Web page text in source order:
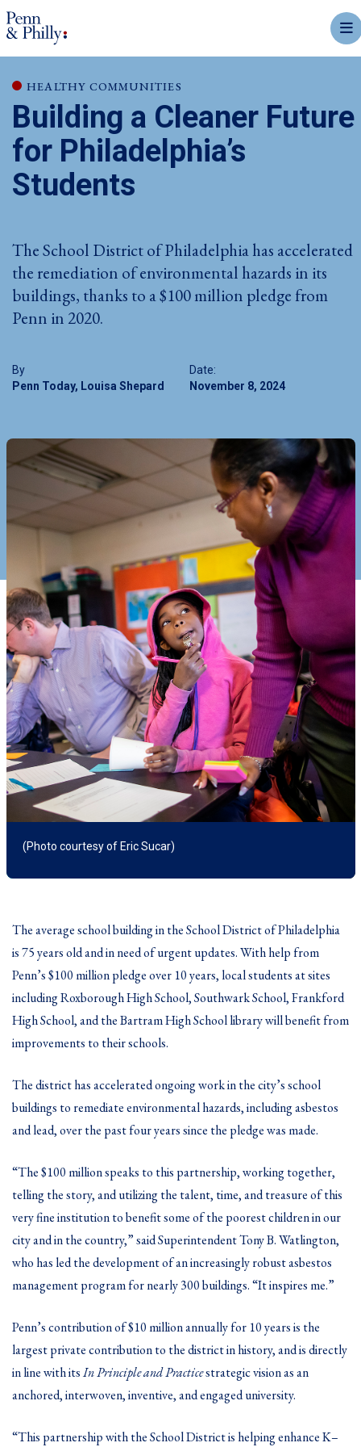
HEALTHY COMMUNITIES
Building a Cleaner Future
for Philadelphia’s
Students
By
Penn Today, Louisa Shepard
Date:
November 8, 2024
The School District of Philadelphia has accelerated
the remediation of environmental hazards in its
buildings, thanks to a $100 million pledge from
Penn in 2020.
(Photo courtesy of Eric Sucar)
The average school building in the School District of Philadelphia
is 75 years old and in need of urgent updates. With help from
Penn’s $100 million pledge over 10 years, local students at sites
including Roxborough High School, Southwark School, Frankford
High School, and the Bartram High School library will benefit from
improvements to their schools.
The district has accelerated ongoing work in the city’s school
buildings to remediate environmental hazards, including asbestos
and lead, over the past four years since the pledge was made.
“The $100 million speaks to this partnership, working together,
telling the story, and utilizing the talent, time, and treasure of this
very fine institution to benefit some of the poorest children in our
city and in the country,” said Superintendent Tony B. Watlington,
who has led the development of an increasingly robust asbestos
management program for nearly 300 buildings. “It inspires me.”
Penn’s contribution of $10 million annually for 10 years is the
largest private contribution to the district in history, and is directly
in line with itsIn Principle and Practicestrategic vision as an
anchored, interwoven, inventive, and engaged university.
“This partnership with the School District is helping enhance K–